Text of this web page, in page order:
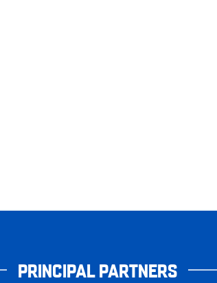
PRINCIPAL PARTNERS